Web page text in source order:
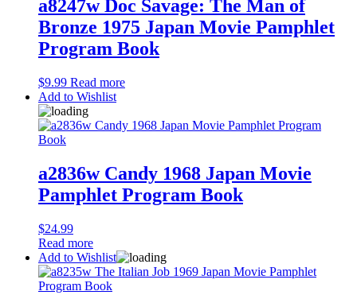
a8247w Doc Savage: The Man of
Bronze 1975 Japan Movie Pamphlet
Program Book
$9.99 Read more
Add to Wishlist
a2836w Candy 1968 Japan Movie
Pamphlet Program Book
$24.99
Read more
Add to Wishlist